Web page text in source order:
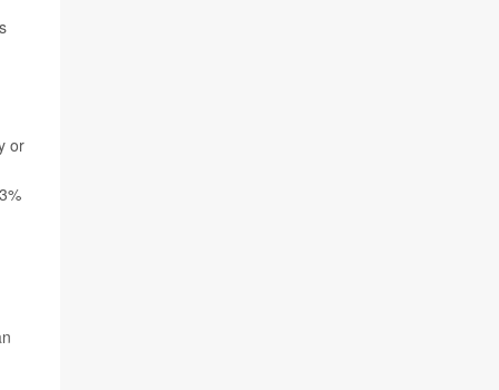
or